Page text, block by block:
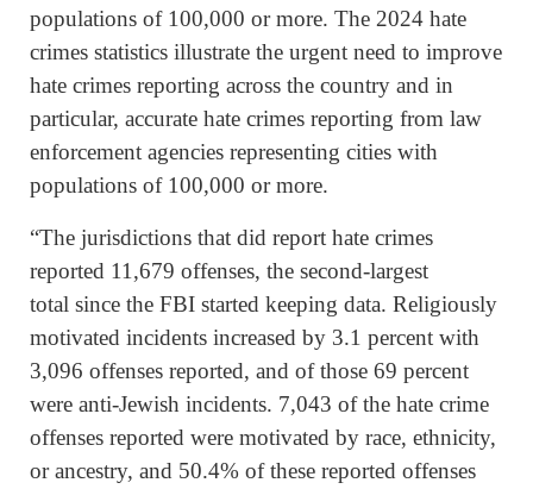
populations of 100,000 or more. The 2024 hate
crimes statistics illustrate the urgent need to improve
hate crimes reporting across the country and in
particular, accurate hate crimes reporting from law
enforcement agencies representing cities with
populations of 100,000 or more.
“The jurisdictions that did report hate crimes
reported 11,679 offenses, the second-largest
total since the FBI started keeping data. Religiously
motivated incidents increased by 3.1 percent with
3,096 offenses reported, and of those 69 percent
were anti-Jewish incidents. 7,043 of the hate crime
offenses reported were motivated by race, ethnicity,
or ancestry, and 50.4% of these reported offenses